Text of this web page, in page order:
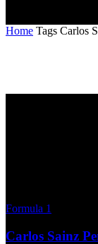
Home Tags Carlos
Formula 1
Carlos Sainz